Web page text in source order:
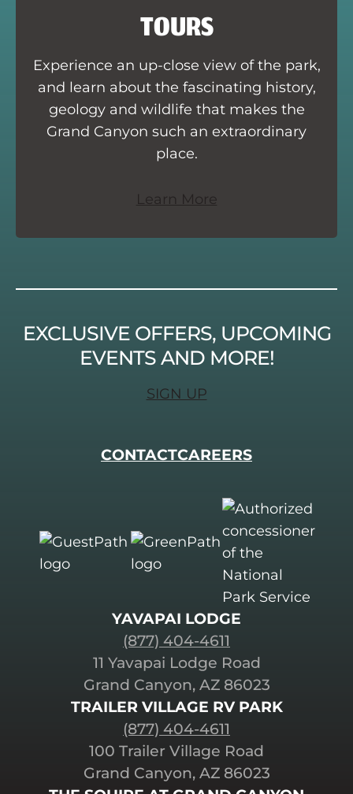
TOURS
Experience an up-close view of the park,
and learn about the fascinating history,
geology and wildlife that makes the
Grand Canyon such an extraordinary
place.
Learn More
EXCLUSIVE OFFERS, UPCOMING
EVENTS AND MORE!
SIGN UP
CONTACTCAREERS
YAVAPAI LODGE
(877) 404-4611
11 Yavapai Lodge Road
Grand Canyon, AZ 86023
TRAILER VILLAGE RV PARK
(877) 404-4611
100 Trailer Village Road
Grand Canyon, AZ 86023